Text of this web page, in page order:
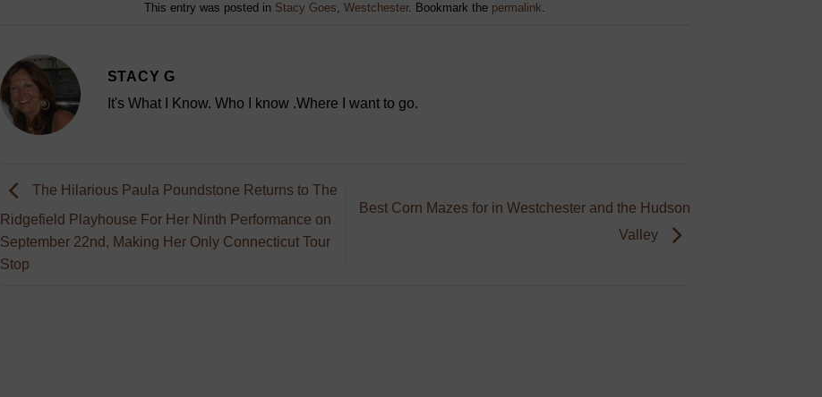
This entry was posted in Stacy Goes,Westchester. Bookmark the permalink.
STACY G
It's What I Know. Who I know .Where I want to go.
The Hilarious Paula Poundstone Returns to The
Ridgefield Playhouse For Her Ninth Performance on
September 22nd, Making Her Only Connecticut Tour
Stop
Best Corn Mazes for in Westchester and the Hudson
Valley